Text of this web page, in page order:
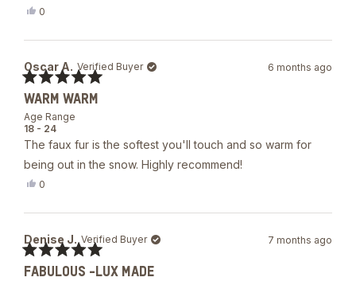
Yes,
was
helpful.
0
Oscar A. Verified Buyer
Age Range
18 - 24
5
out
of
5
stars
6 months ago
WARM WARM
The faux fur is the softest you'll touch and so warm for
being out in the snow. Highly recommend!
Yes,
A.
was
helpful.
0
Denise J. Verified Buyer
5
7 months ago
FABULOUS -LUX MADE